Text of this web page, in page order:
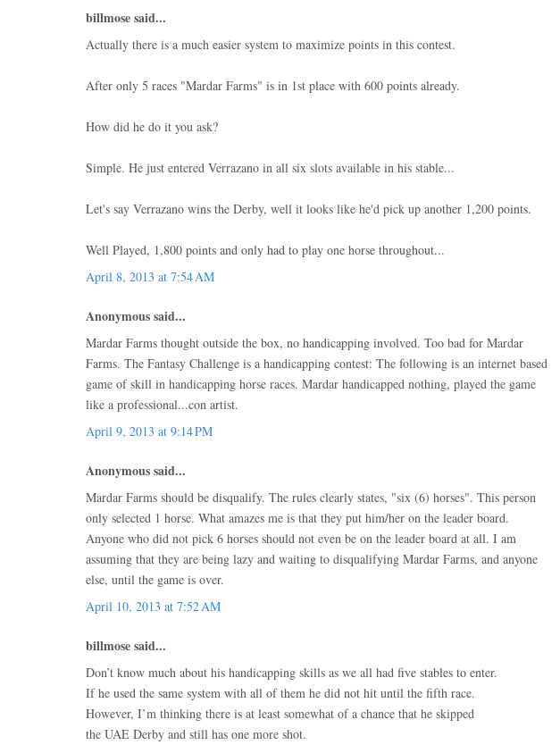
billmose said...
Actually there is a much easier system to maximize points in this contest.
After only 5 races "Mardar Farms" is in 1st place with 600 points already.
How did he do it you ask?
Simple. He just entered Verrazano in all six slots available in his stable...
Let's say Verrazano wins the Derby, well it looks like he'd pick up another 1,200 points.
Well Played, 1,800 points and only had to play one horse throughout...
April 8, 2013 at 7:54 AM
Anonymous said...
Mardar Farms thought outside the box, no handicapping involved. Too bad for Mardar
Farms. The Fantasy Challenge is a handicapping contest: The following is an internet based
game of skill in handicapping horse races. Mardar handicapped nothing, played the game
like a professional...con artist.
April 9, 2013 at 9:14 PM
Anonymous said...
Mardar Farms should be disqualify. The rules clearly states, "six (6) horses". This person
only selected 1 horse. What amazes me is that they put him/her on the leader board.
Anyone who did not pick 6 horses should not even be on the leader board at all. I am
assuming that they are being lazy and waiting to disqualifying Mardar Farms, and anyone
else, until the game is over.
April 10, 2013 at 7:52 AM
billmose said...
Don’t know much about his handicapping skills as we all had five stables to enter.
If he used the same system with all of them he did not hit until the fifth race.
However, I’m thinking there is at least somewhat of a chance that he skipped
the UAE Derby and still has one more shot.